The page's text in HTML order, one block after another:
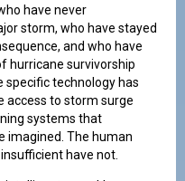
have never
storm, who have stayed
and who have
hurricane survivorship
specific technology has
access to storm surge
systems that
imagined. The human
have not.